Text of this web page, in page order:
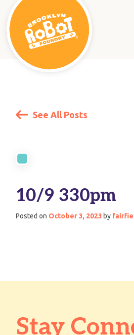
See All Posts
10/9 330pm
Posted on October 3, 2023 by
Stay